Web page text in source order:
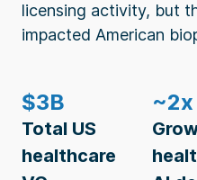
licensing activity, but
impacted American
$3B
Total US
healthcare
~2x